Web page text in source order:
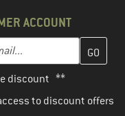
ACCOUNT
address here and
discount **
to discount offers